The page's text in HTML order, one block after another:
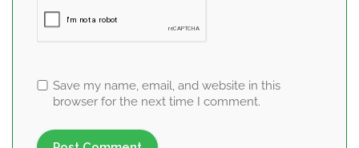
Save my name, email, and website in this
browser for the next time I comment.